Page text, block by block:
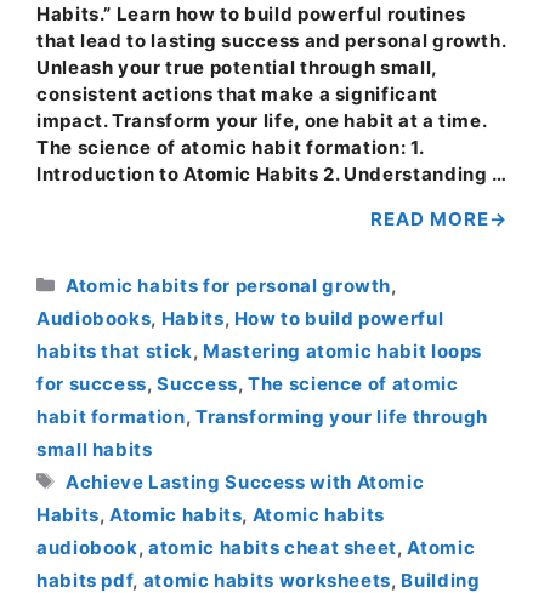
Habits.” Learn how to build powerful routines
that lead to lasting success and personal growth.
Unleash your true potential through small,
consistent actions that make a significant
impact. Transform your life, one habit at a time.
The science of atomic habit formation: 1.
Introduction to Atomic Habits 2. Understanding …
READ MORE
Categories
Atomic habits for personal growth,
Audiobooks, Habits, How to build powerful
habits that stick, Mastering atomic habit loops
for success,Success,The science of atomic
habit formation, Transforming your life through
small habits
Tags
Achieve Lasting Success with Atomic
Habits,Atomic habits, Atomic habits
audiobook,atomic habits cheat sheet,Atomic
habits pdf, atomic habits worksheets, Building